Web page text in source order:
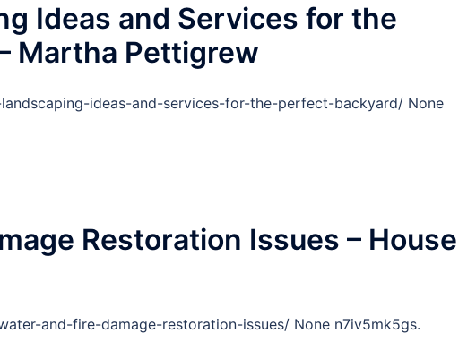
Ideas and Services for the
Martha Pettigrew
ideas-and-services-for-the-perfect-backyard/ None
Restoration Issues – House
and-fire-damage-restoration-issues/ None n7iv5mk5gs.